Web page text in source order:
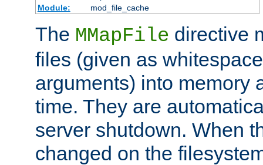
Module:
mod_file_cache
The MMapFile directive
files (given as
arguments) into memory
time. They are
server shutdown. When
changed on the